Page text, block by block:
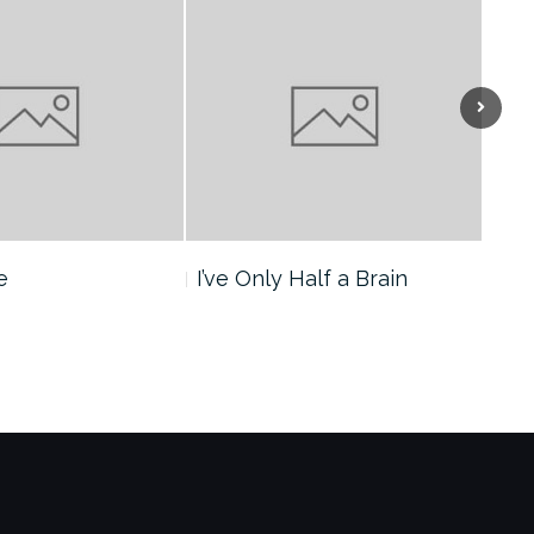
Next
I’ve Only Half a Brain